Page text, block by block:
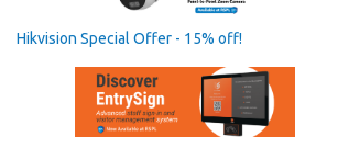
Hikvision Special Offer - 15% off!